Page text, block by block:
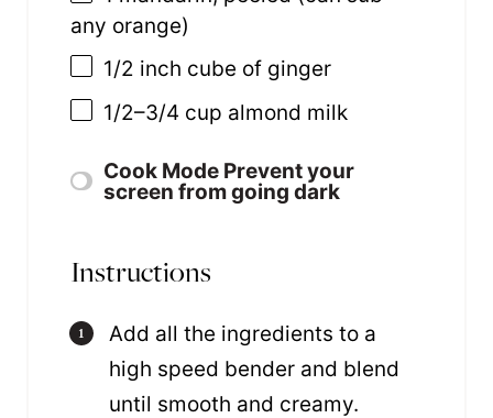
any orange)
1/2 inch cube of ginger
1/2–3/4 cup almond milk
Cook Mode Prevent your
screen from going dark
Instructions
Add all the ingredients to a
high speed bender and blend
until smooth and creamy.